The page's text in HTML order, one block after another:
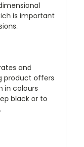
is important
and
product offers
in colours
black or to